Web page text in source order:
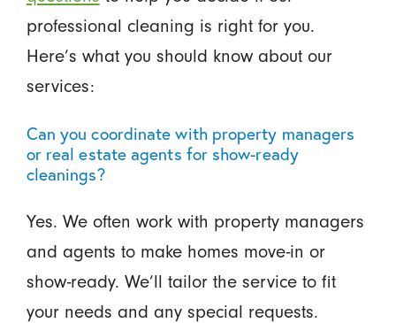
professional cleaning is right for you.
Here’s what you should know about our
services:
Can you coordinate with property managers
or real estate agents for show-ready
cleanings?
Yes. We often work with property managers
and agents to make homes move-in or
show-ready. We’ll tailor the service to fit
your needs and any special requests.